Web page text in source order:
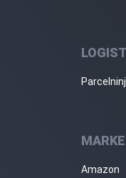
Amazon